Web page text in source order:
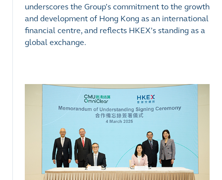
underscores the Group’s commitment to the growth
and development of Hong Kong as an international
financial centre, and reflects HKEX’s standing as a
global exchange.